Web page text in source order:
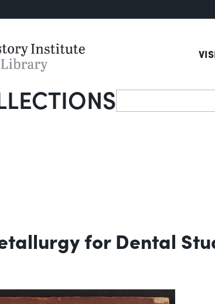
Search
for Dental